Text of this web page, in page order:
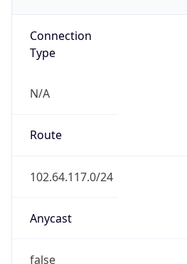
Connection
Type
N/A
Route
102.64.117.0/24
Anycast
false